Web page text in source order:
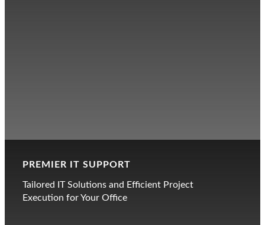
PREMIER IT SUPPORT
Tailored IT Solutions and Efficient Project
Execution for Your Office